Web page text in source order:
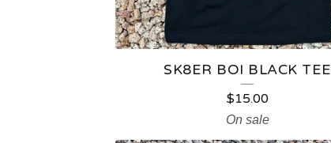
SK8ER BOI BLACK TEE
$15.00
On sale